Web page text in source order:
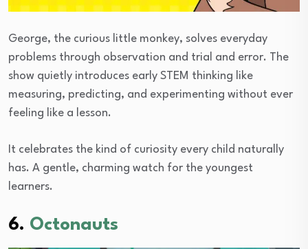
George, the curious little monkey, solves everyday
problems through observation and trial and error. The
show quietly introduces early STEM thinking like
measuring, predicting, and experimenting without ever
feeling like a lesson.
It celebrates the kind of curiosity every child naturally
has. A gentle, charming watch for the youngest
learners.
6. Octonauts